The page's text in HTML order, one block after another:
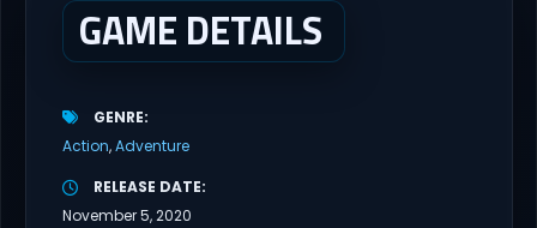
GAME DETAILS
GENRE
Action Adventure
RELEASE DATE
November 5, 2020